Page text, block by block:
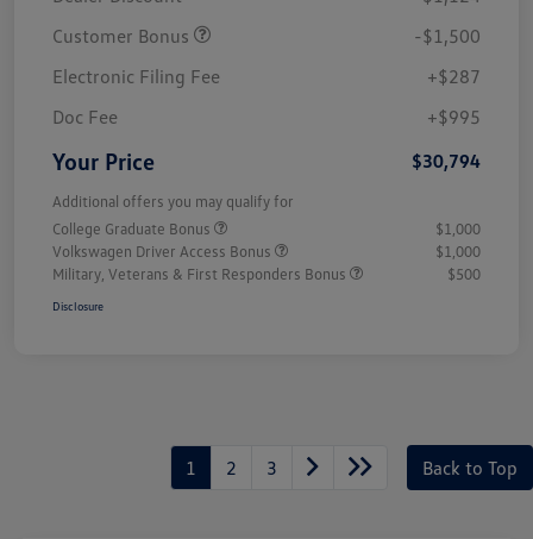
Customer Bonus
-$1,500
Electronic Filing Fee
+$287
Doc Fee
+$995
Your Price $30,794
Additional offers you may qualify for
College Graduate Bonus
$1,000
Volkswagen Driver Access Bonus
$1,000
Military, Veterans & First Responders Bonus
$500
Disclosure
1 2 3 Back to Top